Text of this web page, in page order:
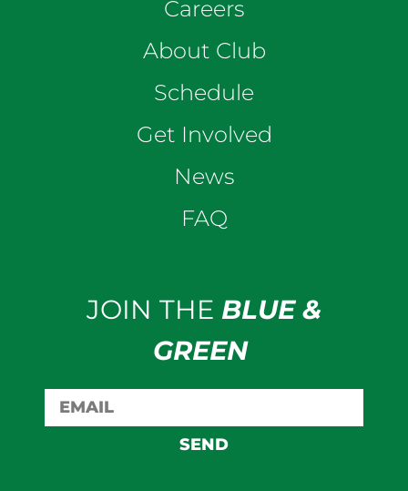
Careers
About Club
Schedule
Get Involved
News
FAQ
JOIN THE BLUE &
GREEN
SEND